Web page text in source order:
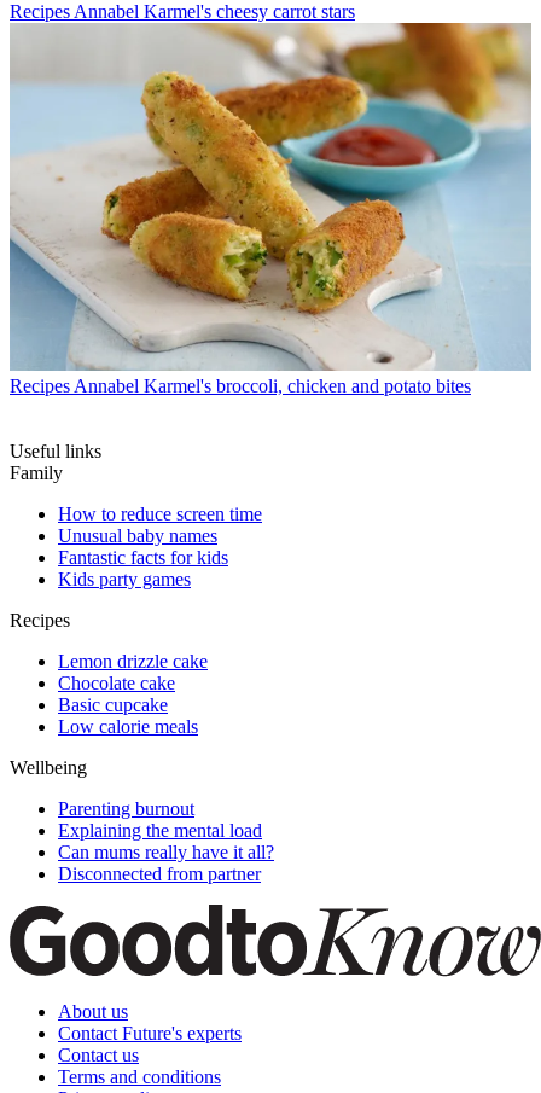
Recipes Annabel Karmel's cheesy carrot stars
Recipes Annabel Karmel's broccoli, chicken and potato bites
Useful links
Family
How to reduce screen time
Unusual baby names
Fantastic facts for kids
Kids party games
Recipes
Lemon drizzle cake
Chocolate cake
Basic cupcake
Low calorie meals
Wellbeing
Parenting burnout
Explaining the mental load
Can mums really have it all?
Disconnected from partner
About us
Contact Future's experts
Contact us
Terms and conditions